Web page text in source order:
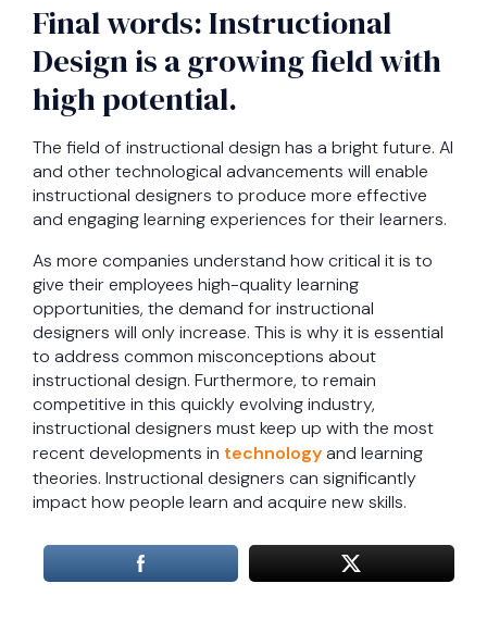
Final words: Instructional
Design is a growing field with
high potential.
The field of instructional design has a bright future. AI
and other technological advancements will enable
instructional designers to produce more effective
and engaging learning experiences for their learners.
As more companies understand how critical it is to
give their employees high-quality learning
opportunities, the demand for instructional
designers will only increase. This is why it is essential
to address common misconceptions about
instructional design. Furthermore, to remain
competitive in this quickly evolving industry,
instructional designers must keep up with the most
recent developments in technologyand learning
theories. Instructional designers can significantly
impact how people learn and acquire new skills.